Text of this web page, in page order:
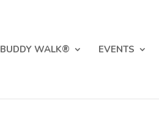
BUDDY WALK® EVENTS